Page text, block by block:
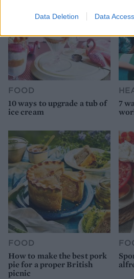
Data Deletion Data Access
FOOD
10 ways to upgrade a tub of
ice cream
7
FOOD
How to make the best pork
pie for a proper British
picnic